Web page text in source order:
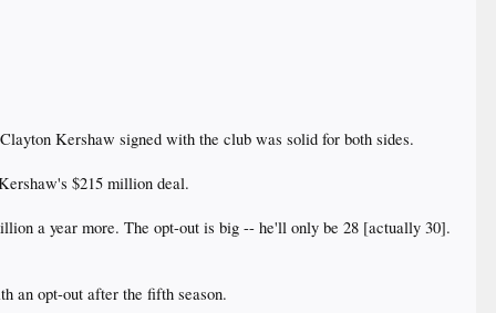
Kershaw signed with the club was solid for both sides.
$215 million deal.
a year more. The opt-out is big -- he'll only be 28 [actually 30].
an opt-out after the fifth season.